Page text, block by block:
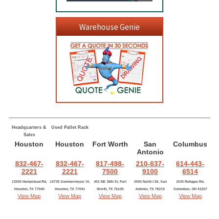
Warehouse Genie
Headquarters &
Sales
Used Pallet Rack
Houston Houston Fort Worth
San
Antonio
Columbus
832-467-
2221
832-467-
2221
817-498-
7500
210-637-
9100
614-443-
6514
13550 Hempstead Rd,
Houston, TX 77040
View Map
14735 Sommermeyer St,
Houston, TX 77041
View Map
401 NE 38th St, Fort
Worth, TX 76106
View Map
3550 North I-35, San
Antonio, TX 78219
View Map
1535 Refugee Rd,
Columbus, OH 43207
View Map